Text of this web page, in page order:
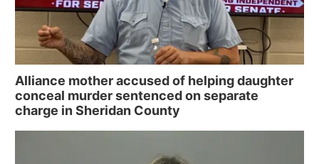
Alliance mother accused of helping daughter
conceal murder sentenced on separate
charge in Sheridan County